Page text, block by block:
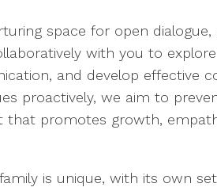
space for open dialogue,
with you to
and develop effective
proactively, we aim to
that promotes growth,
is unique, with its own